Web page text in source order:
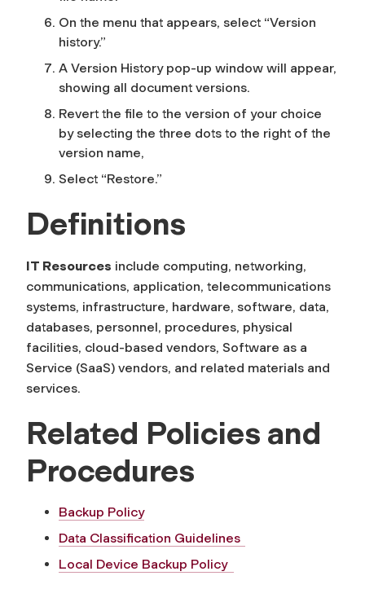
On the menu that appears, select “Version
history.”
A Version History pop-up window will appear,
showing all document versions.
Revert the file to the version of your choice
by selecting the three dots to the right of the
version name,
Select “Restore.”
Definitions
IT Resources include computing, networking,
communications, application, telecommunications
systems, infrastructure, hardware, software, data,
databases, personnel, procedures, physical
facilities, cloud-based vendors, Software as a
Service (SaaS) vendors, and related materials and
services.
Related Policies and
Procedures
Backup Policy
Data Classification Guidelines
Local Device Backup Policy